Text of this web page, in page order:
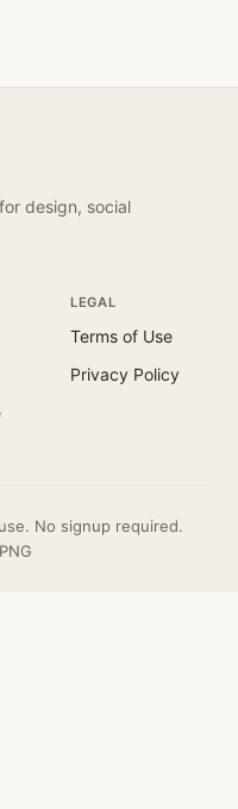
design, social
LEGAL
Terms of Use
Privacy Policy
No signup required.